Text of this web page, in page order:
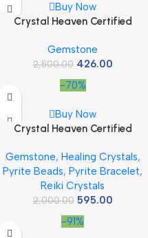
Buy Now
Crystal Heaven Certified
Obelisk Point for Chakra,
Healing and Balancing – AAA
Grade Original Gemstone
Agate for Reiki Meditation
Yoga Spiritual (2-3 Inches)
Gemstone
2,500.00 426.00
-70%
Buy Now
Crystal Heaven Certified
Men with Healing Crystal and
Reiki Stone – Original Authentic
Gemstone Adjustable Beaded
Bracelet for Money, Wealth
Success & Positive Energy
Gemstone, Healing Crystals,
Pyrite Beads, Pyrite Bracelet,
Reiki Crystals
2,000.00 595.00
-91%